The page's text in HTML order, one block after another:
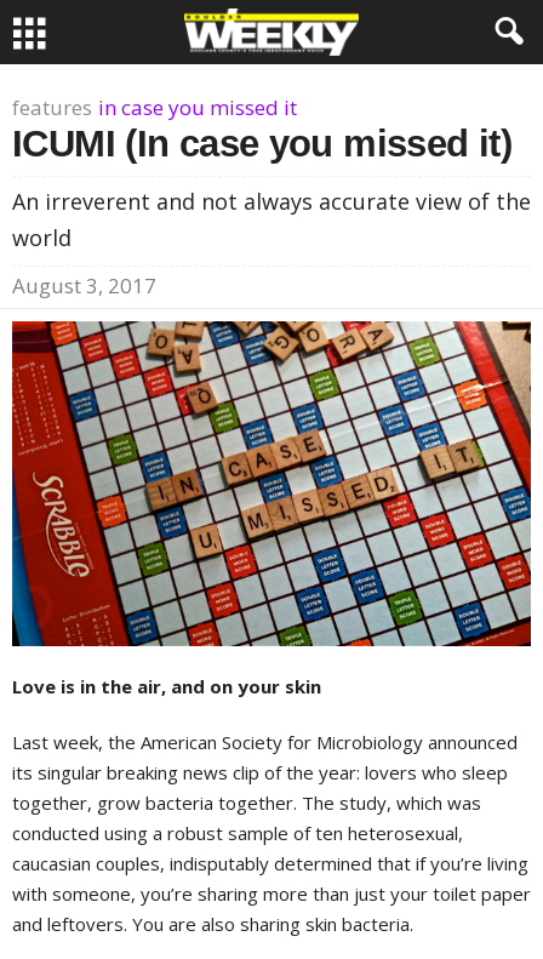
features in case you missed it
ICUMI (In case you missed it)
An irreverent and not always accurate view of the
world
August 3, 2017
Love is in the air, and on your skin
Last week, the American Society for Microbiology announced
its singular breaking news clip of the year: lovers who sleep
together, grow bacteria together. The study, which was
conducted using a robust sample of ten heterosexual,
caucasian couples, indisputably determined that if you’re living
with someone, you’re sharing more than just your toilet paper
and leftovers. You are also sharing skin bacteria.